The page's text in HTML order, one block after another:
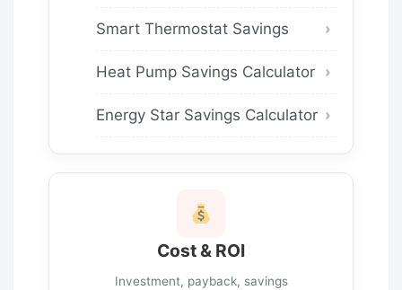
Smart Thermostat Savings
Heat Pump Savings Calculator
Energy Star Savings Calculator
Cost & ROI
Investment, payback, savings